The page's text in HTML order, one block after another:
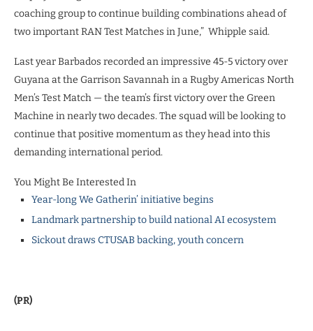
coaching group to continue building combinations ahead of
two important RAN Test Matches in June,” Whipple said.
Last year Barbados recorded an impressive 45-5 victory over
Guyana at the Garrison Savannah in a Rugby Americas North
Men’s Test Match — the team’s first victory over the Green
Machine in nearly two decades. The squad will be looking to
continue that positive momentum as they head into this
demanding international period.
You Might Be Interested In
Year-long We Gatherin’ initiative begins
Landmark partnership to build national AI ecosystem
Sickout draws CTUSAB backing, youth concern
(PR)